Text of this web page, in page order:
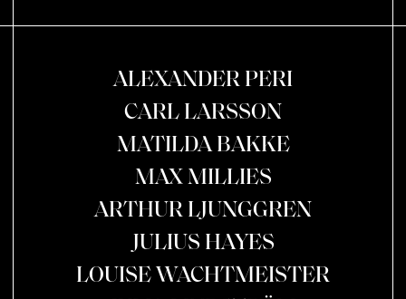
ALEXANDER PERI
CARL LARSSON
MATILDA BAKKE
MAX MILLIES
ARTHUR LJUNGGREN
JULIUS HAYES
LOUISE WACHTMEISTER